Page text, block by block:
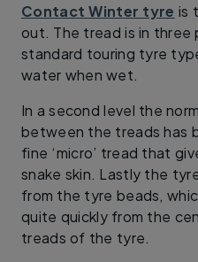
Contact Winter tyre is
out. The tread is in three
standard touring tyre
water when wet.
In a second level the
between the treads has
fine ‘micro’ tread that
snake skin. Lastly the
from the tyre beads,
quite quickly from the
treads of the tyre.